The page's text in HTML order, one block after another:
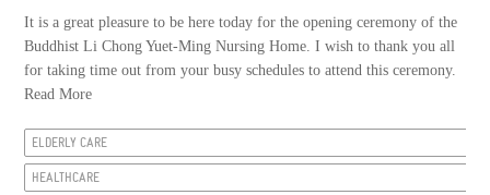
It is a great pleasure to be here today for the opening ceremony of the
Buddhist Li Chong Yuet-Ming Nursing Home. I wish to thank you all
for taking time out from your busy schedules to attend this ceremony.
Read More
ELDERLY CARE
HEALTHCARE